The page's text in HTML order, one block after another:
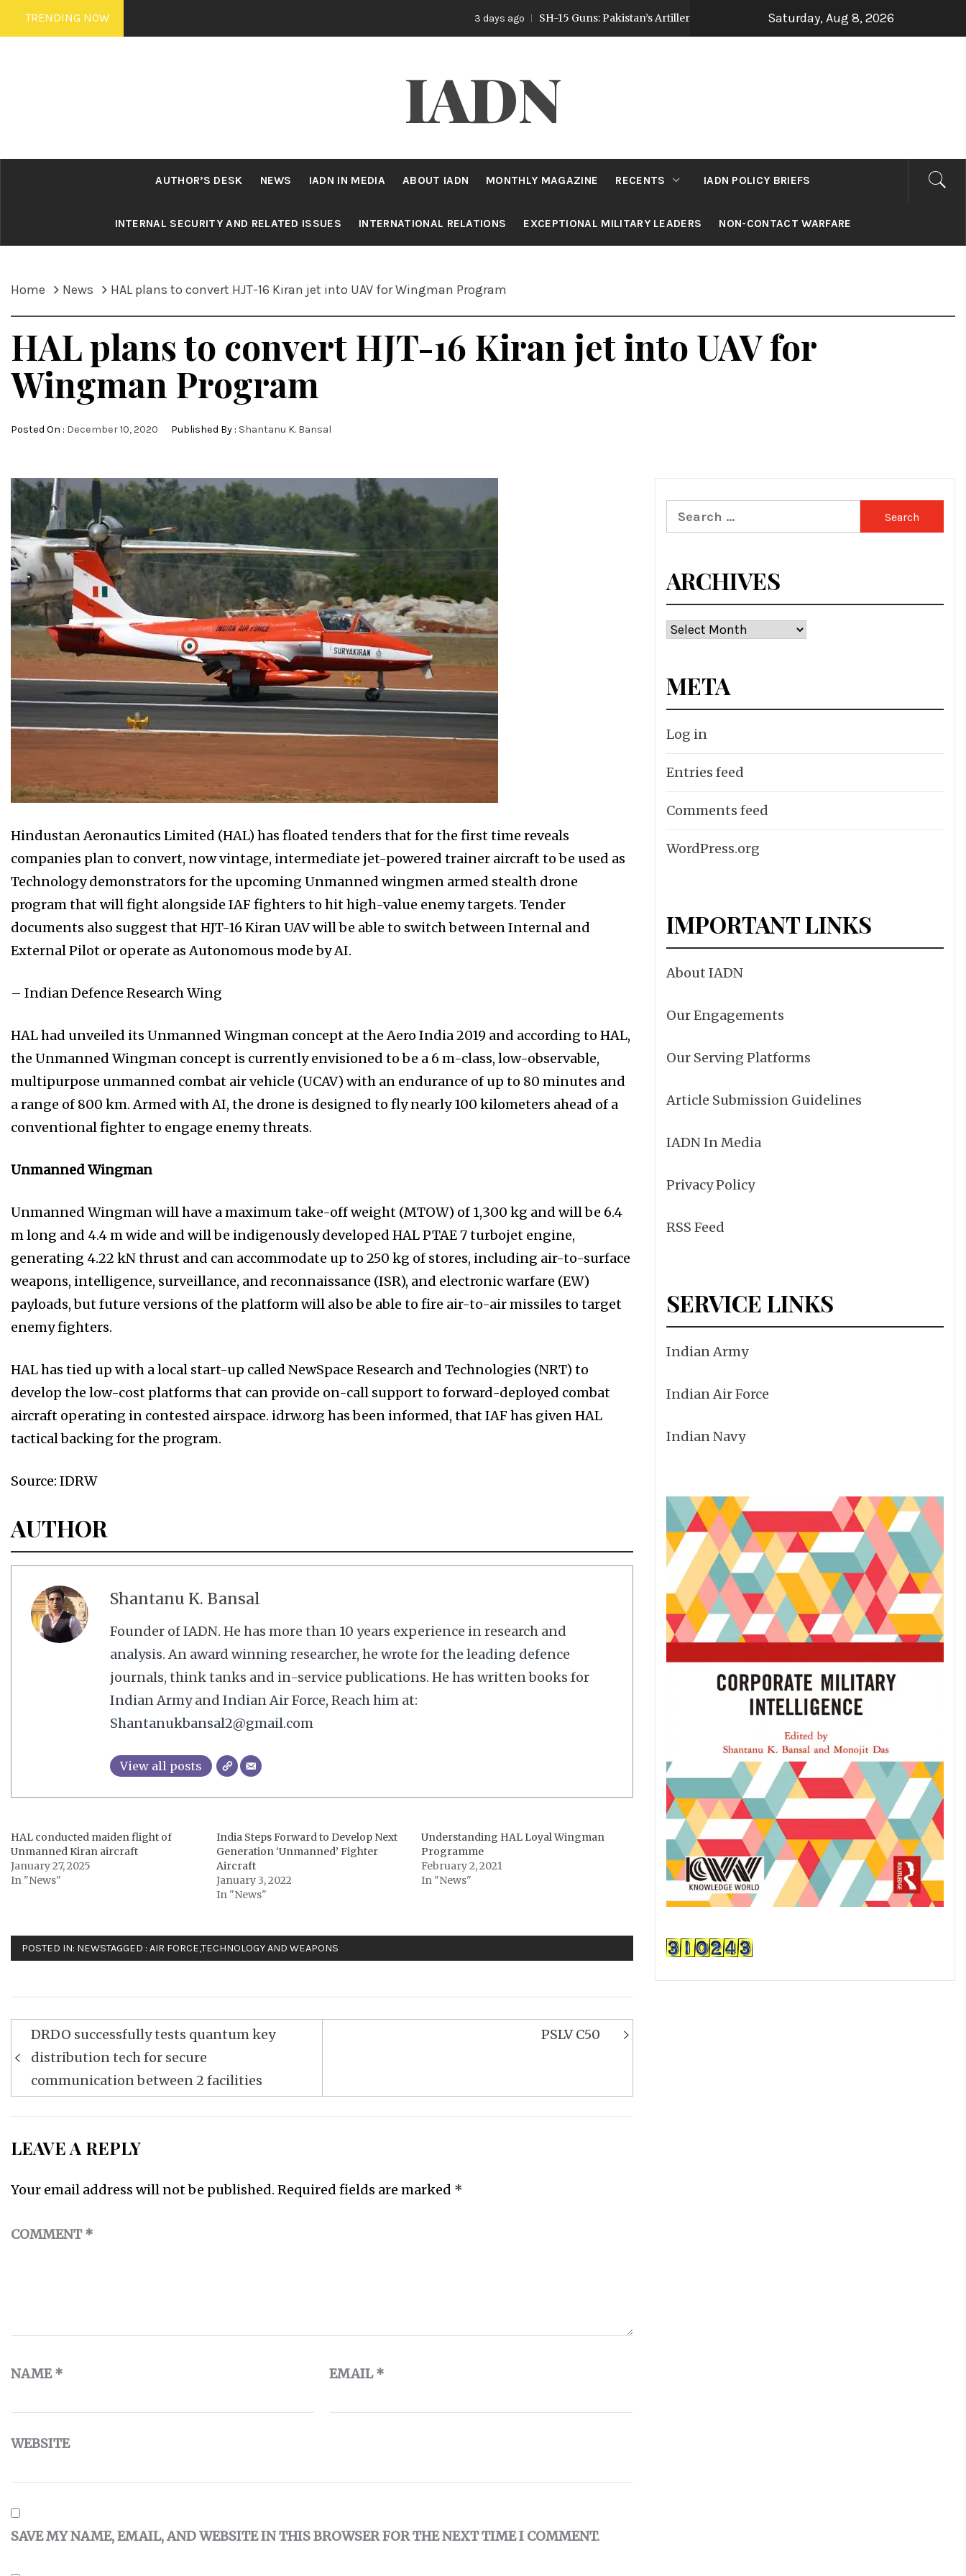
Skip
to
TRENDING NOW SH-15 Guns: Pakistan’s Artillery Strategy Post Op Sindoor 3 days ago Jammu and
Saturday, Aug 8, 2026
IADN
AUTHOR’S DESK NEWS IADN IN MEDIA ABOUT IADN MONTHLY MAGAZINE RECENTS IADN POLICY BRIEFS
INTERNAL SECURITY AND RELATED ISSUES INTERNATIONAL RELATIONS EXCEPTIONAL MILITARY LEADERS NON-CONTACT WARFARE
Home News HAL plans to convert HJT-16 Kiran jet into UAV for Wingman Program
HAL plans to convert HJT-16 Kiran jet into UAV for
Wingman Program
Posted On : December 10, 2020 Published By : Shantanu K. Bansal
Hindustan Aeronautics Limited (HAL) has floated tenders that for the first time reveals
companies plan to convert, now vintage, intermediate jet-powered trainer aircraft to be used as
Technology demonstrators for the upcoming Unmanned wingmen armed stealth drone
program that will fight alongside IAF fighters to hit high-value enemy targets. Tender
documents also suggest that HJT-16 Kiran UAV will be able to switch between Internal and
External Pilot or operate as Autonomous mode by AI.
– Indian Defence Research Wing
HAL had unveiled its Unmanned Wingman concept at the Aero India 2019 and according to HAL,
the Unmanned Wingman concept is currently envisioned to be a 6 m-class, low-observable,
multipurpose unmanned combat air vehicle (UCAV) with an endurance of up to 80 minutes and
a range of 800 km. Armed with AI, the drone is designed to fly nearly 100 kilometers ahead of a
conventional fighter to engage enemy threats.
Unmanned Wingman
Unmanned Wingman will have a maximum take-off weight (MTOW) of 1,300 kg and will be 6.4
m long and 4.4 m wide and will be indigenously developed HAL PTAE 7 turbojet engine,
generating 4.22 kN thrust and can accommodate up to 250 kg of stores, including air-to-surface
weapons, intelligence, surveillance, and reconnaissance (ISR), and electronic warfare (EW)
payloads, but future versions of the platform will also be able to fire air-to-air missiles to target
enemy fighters.
HAL has tied up with a local start-up called NewSpace Research and Technologies (NRT) to
develop the low-cost platforms that can provide on-call support to forward-deployed combat
aircraft operating in contested airspace. idrw.org has been informed, that IAF has given HAL
tactical backing for the program.
Source: IDRW
AUTHOR
Shantanu K. Bansal
Founder of IADN. He has more than 10 years experience in research and
analysis. An award winning researcher, he wrote for the leading defence
journals, think tanks and in-service publications. He has written books for
Indian Army and Indian Air Force, Reach him at:
Shantanukbansal2@gmail.com
View all posts
HAL conducted maiden flight of
Unmanned Kiran aircraft
January 27, 2025
In "News"
India Steps Forward to Develop Next
Generation ‘Unmanned’ Fighter
Aircraft
January 3, 2022
In "News"
Understanding HAL Loyal Wingman
Programme
February 2, 2021
In "News"
POSTED IN: NEWSTAGGED : AIR FORCE,TECHNOLOGY AND WEAPONS
Post
navigation
DRDO successfully tests quantum key
distribution tech for secure
communication between 2 facilities
PSLV C50
LEAVE A REPLY
Your email address will not be published. Required fields are marked *
COMMENT*
NAME* EMAIL*
WEBSITE
SAVE MY NAME, EMAIL, AND WEBSITE IN THIS BROWSER FOR THE NEXT TIME I COMMENT.
Search
for:
ARCHIVES
Archives
META
Log in
Entries feed
Comments feed
WordPress.org
IMPORTANT LINKS
About IADN
Our Engagements
Our Serving Platforms
Article Submission Guidelines
IADN In Media
Privacy Policy
RSS Feed
SERVICE LINKS
Indian Army
Indian Air Force
Indian Navy